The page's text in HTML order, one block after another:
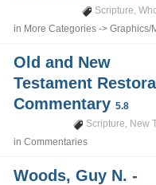
Scripture,
in More Categories ->Graphics/
Old and New
Testament
Commentary5.8
Scripture, New
inCommentaries
Woods, Guy N. -